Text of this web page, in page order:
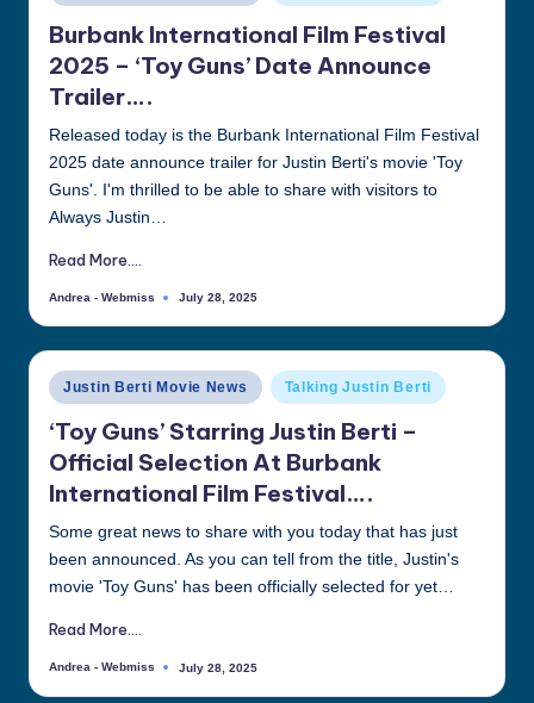
in
Burbank International Film Festival
2025 – ‘Toy Guns’ Date Announce
Trailer….
Released today is the Burbank International Film Festival
2025 date announce trailer for Justin Berti's movie 'Toy
Guns'. I'm thrilled to be able to share with visitors to
Always Justin…
Read More....
Posted
Andrea - Webmiss July 28, 2025
Posted
in
Justin Berti Movie News Talking Justin Berti
‘Toy Guns’ Starring Justin Berti –
Official Selection At Burbank
International Film Festival….
Some great news to share with you today that has just
been announced. As you can tell from the title, Justin's
movie 'Toy Guns' has been officially selected for yet…
Read More....
Posted
Andrea - Webmiss July 28, 2025